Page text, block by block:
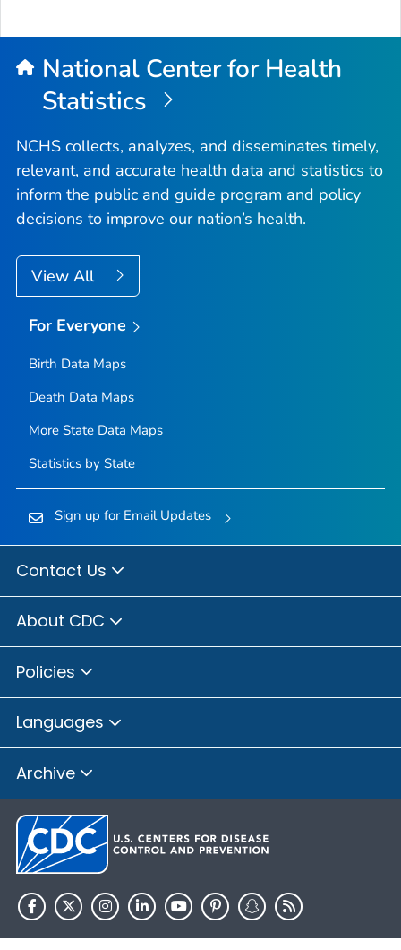
National Center for Health
Statistics
NCHS collects, analyzes, and disseminates timely,
relevant, and accurate health data and statistics to
inform the public and guide program and policy
decisions to improve our nation’s health.
View All
For Everyone
Birth Data Maps
Death Data Maps
More State Data Maps
Statistics by State
Sign up for Email Updates
Contact Us
About CDC
Policies
Languages
Archive